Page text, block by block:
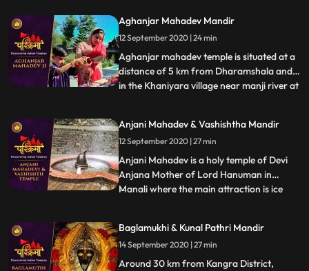
Aghanjar Mahadev Mandir
12 September 2020 | 24 min
Aghanjar mahadev temple is situated at a
distance of 5 km from Dharamshala and
in the Khaniyara village near manji river at
illustrious for its scenic beauties. It is
believed that this temple was created by
pandavas. It i
...
Anjani Mahadev & Vashishtha Mandir
12 September 2020 | 27 min
Anjani Mahadev is a holy temple of Devi
Anjana Mother of Lord Hanuman in
Manali where the main attraction is ice
meditated at this place. During winters
when temperature decreases and the
water flowing from the mountains fall
...
Baglamukhi & Kunal Pathri Mandir
14 September 2020 | 27 min
Around 30 km from Kangra District,